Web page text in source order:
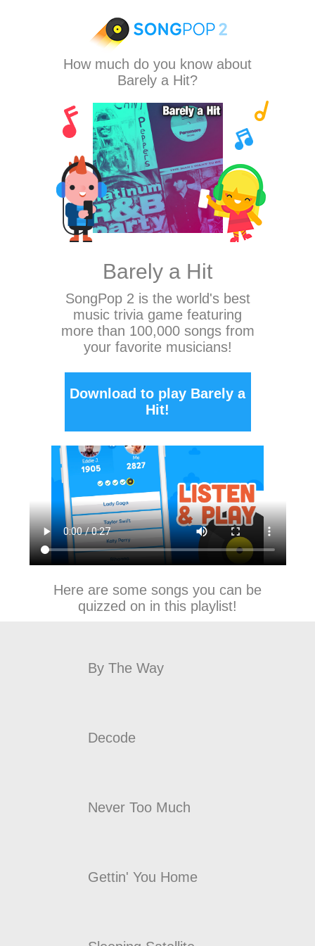
How much do you know about
Barely a Hit?
Barely a Hit
SongPop 2 is the world's best
music trivia game featuring
more than 100,000 songs from
your favorite musicians!
Download to play Barely a
Hit!
Here are some songs you can be
quizzed on in this playlist!
By The Way
Decode
Never Too Much
Gettin' You Home